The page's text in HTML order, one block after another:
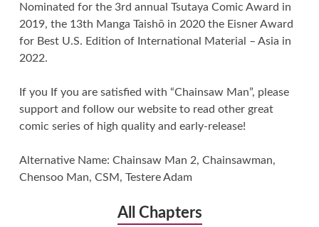
Nominated for the 3rd annual Tsutaya Comic Award in
2019, the 13th Manga Taishō in 2020 the Eisner Award
for Best U.S. Edition of International Material – Asia in
2022.
If you If you are satisfied with “Chainsaw Man”, please
support and follow our website to read other great
comic series of high quality and early-release!
Alternative Name: Chainsaw Man 2, Chainsawman,
Chensoo Man, CSM, Testere Adam
All Chapters